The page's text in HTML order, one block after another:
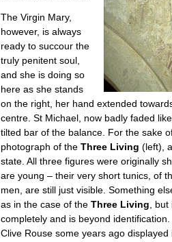
The Virgin Mary,
however, is always
ready to succour the
truly penitent soul,
and she is doing so
here as she stands
on the right, her hand extended
centre. St Michael, now badly faded
tilted bar of the balance. For the sake
photograph of the Three Living (left),
state. All three figures were originally
are young – their very short tunics, of
men, are still just visible. Something
as in the case of the Three Living, but
completely and is beyond
Clive Rouse some years ago